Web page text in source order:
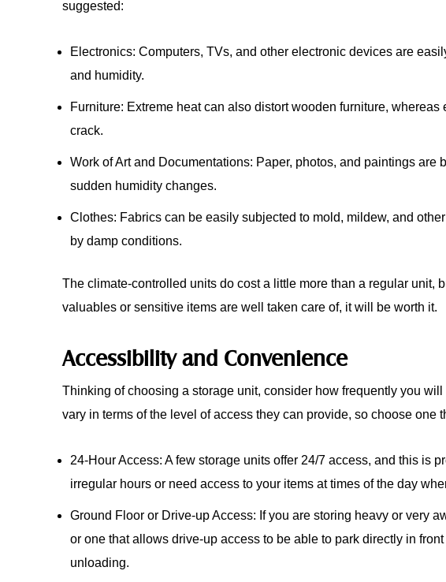
suggested:
Electronics: Computers, TVs, and other electronic devices are
and humidity.
Furniture: Extreme heat can also distort wooden furniture,
crack.
Work of Art and Documentations: Paper, photos, and paintings are
sudden humidity changes.
Clothes: Fabrics can be easily subjected to mold, mildew, and
by damp conditions.
The climate-controlled units do cost a little more than a regular unit,
valuables or sensitive items are well taken care of, it will be worth it.
Accessibility and Convenience
Thinking of choosing a storage unit, consider how frequently you
vary in terms of the level of access they can provide, so choose one
24-Hour Access: A few storage units offer 24/7 access, and this is
irregular hours or need access to your items at times of the day
Ground Floor or Drive-up Access: If you are storing heavy or very
or one that allows drive-up access to be able to park directly in
unloading.